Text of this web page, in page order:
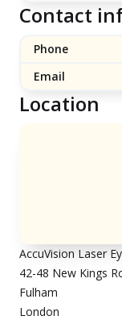
Contact
Phone
Email
Location
AccuVision Laser
42-48 New Kings
Fulham
London